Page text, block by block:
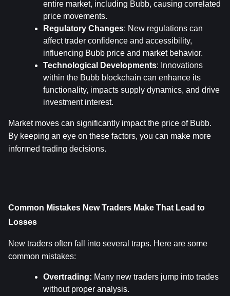
entire market, including Bubb, causing correlated
price movements.
Regulatory Changes: New regulations can
affect trader confidence and accessibility,
influencing Bubb price and market behavior.
Technological Developments: Innovations
within the Bubb blockchain can enhance its
functionality, impacts supply dynamics, and drive
investment interest.
Market moves can significantly impact the price of Bubb.
By keeping an eye on these factors, you can make more
informed trading decisions.
Common Mistakes New Traders Make That Lead to
Losses
New traders often fall into several traps. Here are some
common mistakes:
Overtrading: Many new traders jump into trades
without proper analysis.